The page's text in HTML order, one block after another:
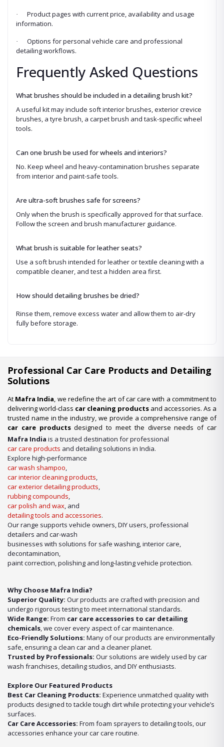
·
Product pages with current price, availability and usage
information.
·
Options for personal vehicle care and professional
detailing workflows.
Frequently Asked Questions
What brushes should be included in a detailing brush kit?
A useful kit may include soft interior brushes, exterior crevice
brushes, a tyre brush, a carpet brush and task-specific wheel
tools.
Can one brush be used for wheels and interiors?
No. Keep wheel and heavy-contamination brushes separate
from interior and paint-safe tools.
Are ultra-soft brushes safe for screens?
Only when the brush is specifically approved for that surface.
Follow the screen and brush manufacturer guidance.
What brush is suitable for leather seats?
Use a soft brush intended for leather or textile cleaning with a
compatible cleaner, and test a hidden area first.
How should detailing brushes be dried?
Rinse them, remove excess water and allow them to air-dry
fully before storage.
Professional Car Care Products and Detailing
Solutions
At Mafra India, we redefine the art of car care with a commitment to
delivering world-class car cleaning products and accessories. As a
trusted name in the industry, we provide a comprehensive range of
car care productsdesigned to meet the diverse needs of car
enthusiasts, professional detailers, and car wash businesses
across the nation. Whether you’re looking for premium-quality
wash shampooor advanced
all under one roof.
Our Expertise in Car Care Solutions
We take pride in being a one-stop destination for all your car care
needs. From maintaining a showroom finish to ensuring the longevity
of your vehicle’s surfaces, our product lineup includes:
Mafra India is a trusted destination for professional
car care products and detailing solutions in India.
Explore high-performance
car wash shampoo,
car interior cleaning products,
car exterior detailing products,
rubbing compounds,
car polish and wax, and
detailing tools and accessories.
Our range supports vehicle owners, DIY users, professional
detailers and car-wash
businesses with solutions for safe washing, interior care,
decontamination,
paint correction, polishing and long-lasting vehicle protection.
Why Choose Mafra India?
Superior Quality: Our products are crafted with precision and
undergo rigorous testing to meet international standards.
Wide Range: From car care accessories to car detailing
chemicals, we cover every aspect of car maintenance.
Eco-Friendly Solutions: Many of our products are environmentally
safe, ensuring a clean car and a cleaner planet.
Trusted by Professionals: Our solutions are widely used by car
wash franchises, detailing studios, and DIY enthusiasts.
Explore Our Featured Products
Best Car Cleaning Products: Experience unmatched quality with
products designed to tackle tough dirt while protecting your vehicle’s
surfaces.
Car Care Accessories: From foam sprayers to detailing tools, our
accessories enhance your car care routine.